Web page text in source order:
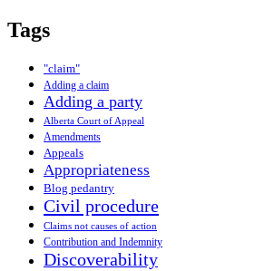
Tags
"claim"
Adding a claim
Adding a party
Alberta Court of Appeal
Amendments
Appeals
Appropriateness
Blog pedantry
Civil procedure
Claims not causes of action
Contribution and Indemnity
Discoverability